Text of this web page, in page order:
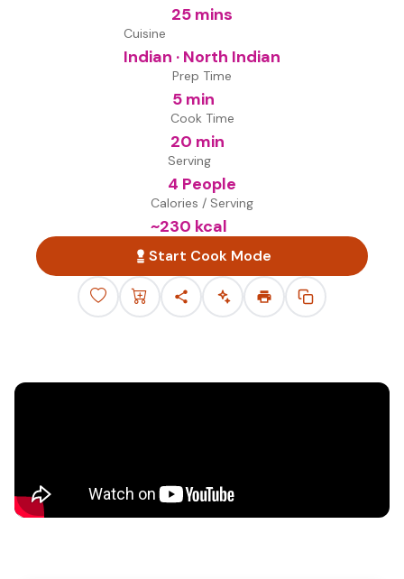
25 mins
Cuisine
Indian · North Indian
Prep Time
5 min
Cook Time
20 min
Serving
4 People
Calories / Serving
~230 kcal
Start Cook Mode